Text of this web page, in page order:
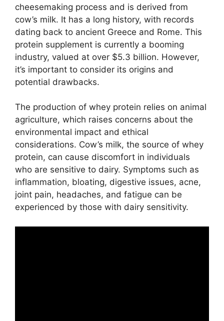
cheesemaking process and is derived from
cow’s milk. It has a long history, with records
dating back to ancient Greece and Rome. This
protein supplement is currently a booming
industry, valued at over $5.3 billion. However,
it’s important to consider its origins and
potential drawbacks.
The production of whey protein relies on animal
agriculture, which raises concerns about the
environmental impact and ethical
considerations. Cow’s milk, the source of whey
protein, can cause discomfort in individuals
who are sensitive to dairy. Symptoms such as
inflammation, bloating, digestive issues, acne,
joint pain, headaches, and fatigue can be
experienced by those with dairy sensitivity.